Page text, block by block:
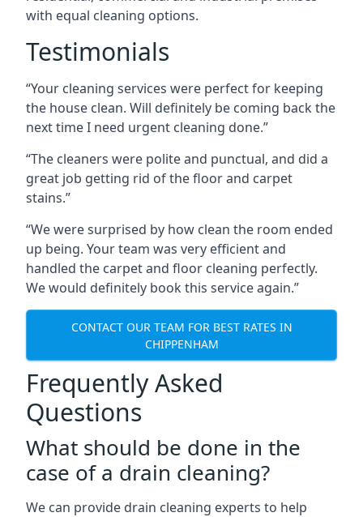
with equal cleaning options.
Testimonials
“Your cleaning services were perfect for keeping
the house clean. Will definitely be coming back the
next time I need urgent cleaning done.”
“The cleaners were polite and punctual, and did a
great job getting rid of the floor and carpet
stains.”
“We were surprised by how clean the room ended
up being. Your team was very efficient and
handled the carpet and floor cleaning perfectly.
We would definitely book this service again.”
CONTACT OUR TEAM FOR BEST RATES IN
CHIPPENHAM
Frequently Asked
Questions
What should be done in the
case of a drain cleaning?
We can provide drain cleaning experts to help